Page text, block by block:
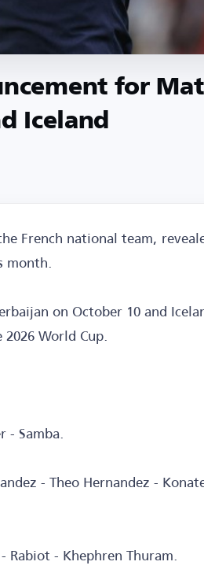
for
Iceland
French national team,
month.
on October 10 and
World Cup.
- Samba.
- Theo Hernandez -
Rabiot - Khephren Thuram.